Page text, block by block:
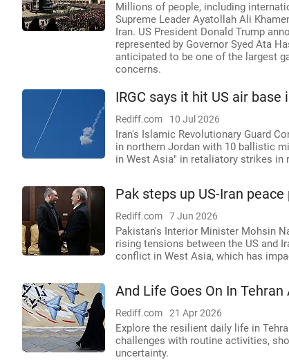
Millions of people, including
Supreme Leader Ayatollah Ali
Iran. US President Donald Trump
represented by Governor Syed Ata
anticipated to be one of the largest
concerns.
IRGC says it hit US air
Rediff.com 10 Jul 2026
Iran's Islamic Revolutionary Guard
in northern Jordan with 10 ballistic
in West Asia" in retaliatory strikes in
Pak steps up US-Iran
Rediff.com 7 Jun 2026
Pakistan's Interior Minister Mohsin
rising tensions between the US and
conflict in West Asia, which has
And Life Goes On In
Rediff.com 21 Apr 2026
Explore the resilient daily life in
challenges with routine activities,
uncertainty.